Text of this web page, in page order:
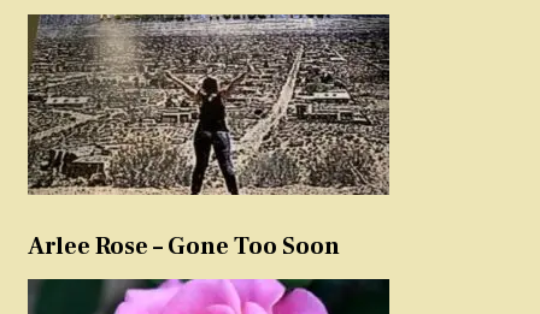
Arlee Rose – Gone Too Soon